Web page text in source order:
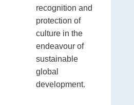
recognition and
protection of
culture in the
endeavour of
sustainable
global
development.